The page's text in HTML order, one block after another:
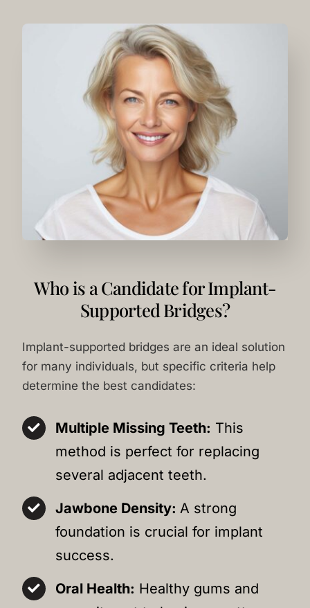
Who is a Candidate for Implant-
Supported Bridges?
Implant-supported bridges are an ideal solution
for many individuals, but specific criteria help
determine the best candidates:
Multiple Missing Teeth: This
method is perfect for replacing
several adjacent teeth.
Jawbone Density: A strong
foundation is crucial for implant
success.
Oral Health: Healthy gums and